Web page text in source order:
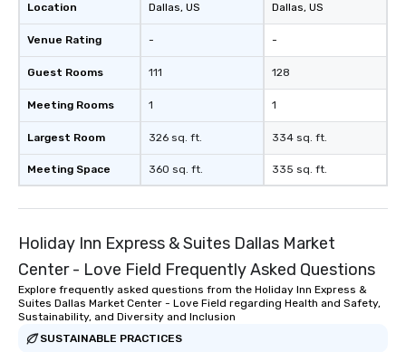
Location
Venue Rating
Guest Rooms
Meeting Rooms
Largest Room
Meeting Space
Dallas, US
-
111
1
326 sq. ft.
360 sq. ft.
Dallas, US
-
128
1
334 sq. ft.
335 sq. ft.
Holiday Inn Express & Suites Dallas Market
Center - Love Field Frequently Asked Questions
Explore frequently asked questions from the Holiday Inn Express &
Suites Dallas Market Center - Love Field regarding Health and Safety,
Sustainability, and Diversity and Inclusion
SUSTAINABLE PRACTICES